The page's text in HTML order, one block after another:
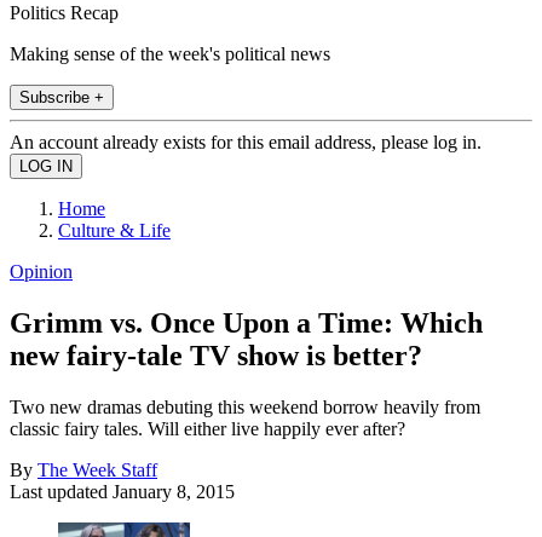
Politics Recap
Making sense of the week's political news
Subscribe +
An account already exists for this email address, please log in.
Home
Culture & Life
Opinion
Grimm vs. Once Upon a Time: Which
new fairy-tale TV show is better?
Two new dramas debuting this weekend borrow heavily from
classic fairy tales. Will either live happily ever after?
By The Week Staff
Last updated January 8, 2015